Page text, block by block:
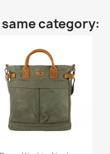
category: